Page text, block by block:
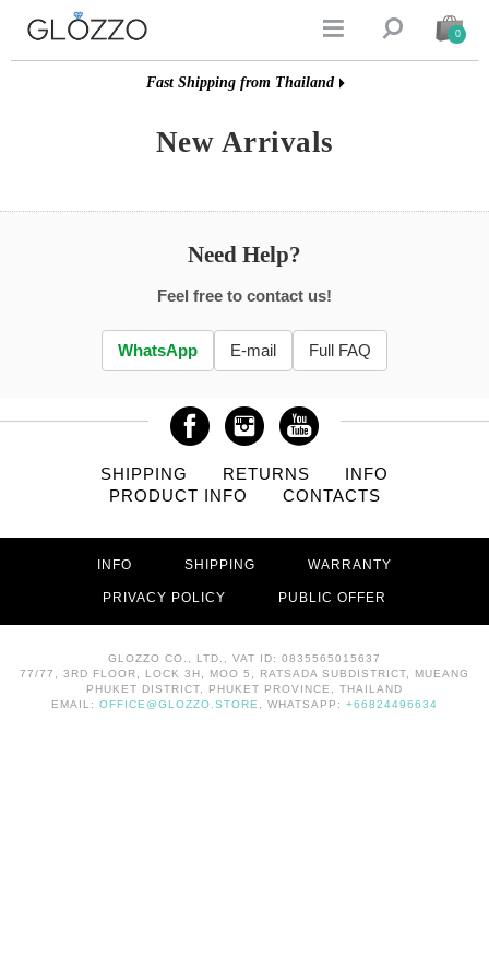
  0
Fast Shipping from Thailand
New Arrivals
Need Help?
Feel free to contact us!
WhatsApp E-mail Full FAQ
SHIPPING RETURNS
INFO
PRODUCT INFO
CONTACTS
INFO SHIPPING WARRANTY
PRIVACY POLICY PUBLIC OFFER
GLOZZO CO., LTD., VAT ID: 0835565015637
77/77, 3RD FLOOR, LOCK 3H, MOO 5, RATSADA SUBDISTRICT, MUEANG
PHUKET DISTRICT, PHUKET PROVINCE, THAILAND
EMAIL: OFFICE@GLOZZO.STORE , WHATSAPP: +66824496634